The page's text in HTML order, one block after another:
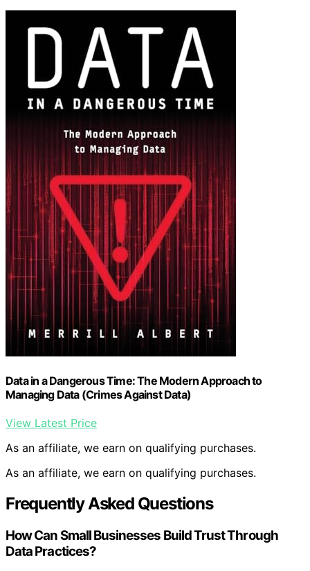
Data in a Dangerous Time: The Modern Approach to
Managing Data (Crimes Against Data)
View Latest Price
As an affiliate, we earn on qualifying purchases.
As an affiliate, we earn on qualifying purchases.
Frequently Asked Questions
How Can Small Businesses Build Trust Through
Data Practices?